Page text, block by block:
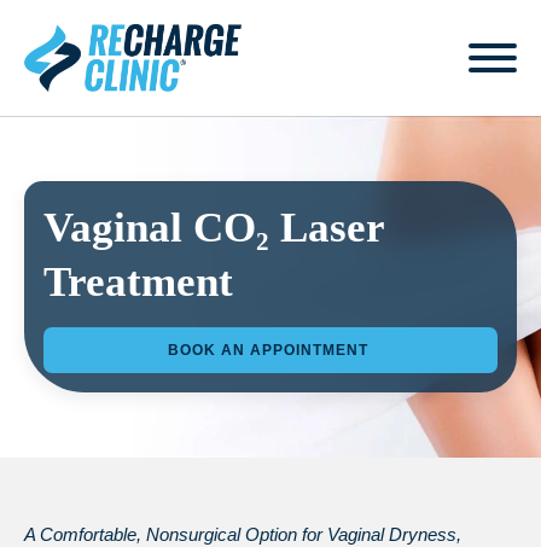
Vaginal CO₂ Laser
Treatment
BOOK AN APPOINTMENT
A Comfortable, Nonsurgical Option for Vaginal Dryness,